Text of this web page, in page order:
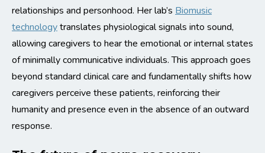
relationships and personhood. Her lab’s Biomusic
technologytranslates physiological signals into sound,
allowing caregivers to hear the emotional or internal states
of minimally communicative individuals. This approach goes
beyond standard clinical care and fundamentally shifts how
caregivers perceive these patients, reinforcing their
humanity and presence even in the absence of an outward
response.